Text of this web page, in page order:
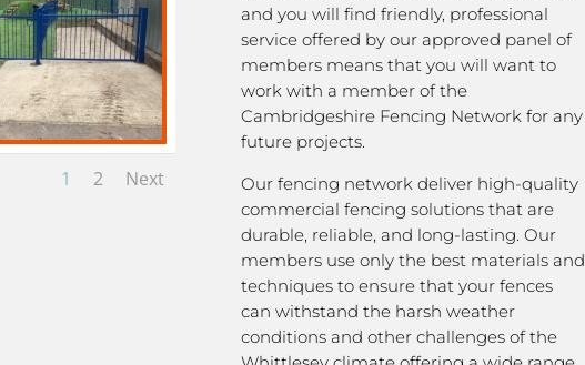
1 2 Next
and you will find friendly, professional
service offered by our approved panel of
members means that you will want to
work with a member of the
Cambridgeshire Fencing Network for any
future projects.
Our fencing network deliver high-quality
commercial fencing solutions that are
durable, reliable, and long-lasting. Our
members use only the best materials and
techniques to ensure that your fences
can withstand the harsh weather
conditions and other challenges of the